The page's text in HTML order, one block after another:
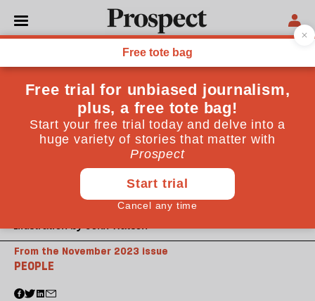
Illustration by John Watson
PEOPLE
From the November 2023 issue